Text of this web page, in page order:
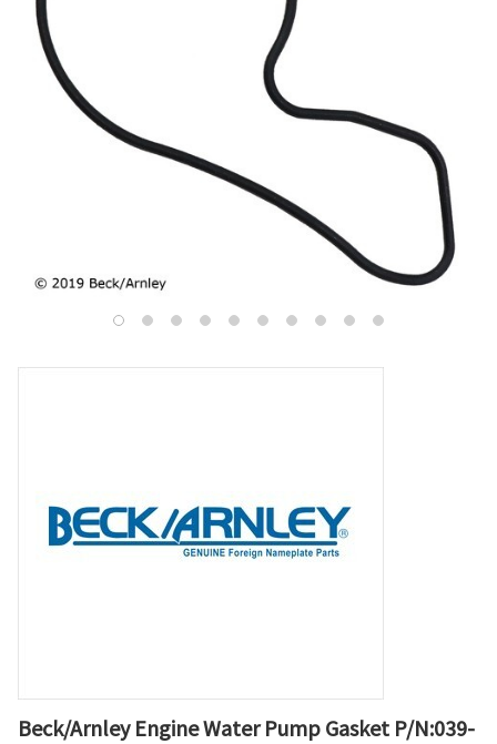
Beck/Arnley Engine Water Pump Gasket P/N:039-